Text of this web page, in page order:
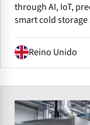
through AI, IoT,
smart cold
Reino Unido